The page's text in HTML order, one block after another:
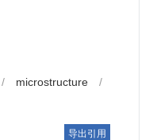
/ microstructure
/
导出引用